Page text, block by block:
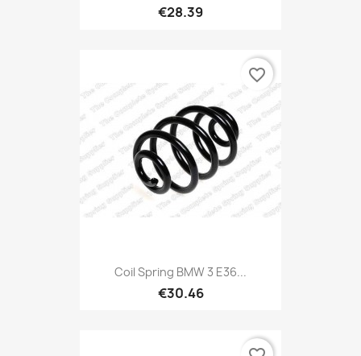
€28.39
Coil Spring BMW 3 E36...
€30.46
favorite_border